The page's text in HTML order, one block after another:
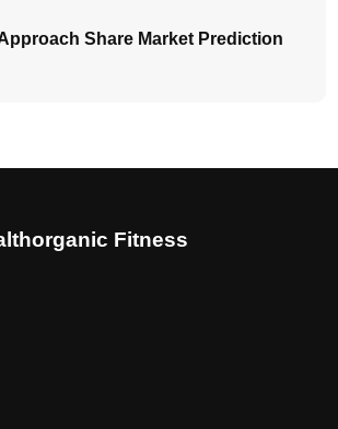
Share Market Prediction
Fitness